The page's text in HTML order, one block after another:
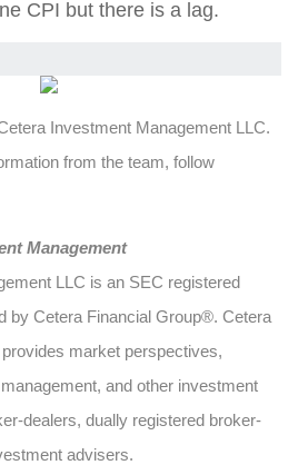
CPI but there is a lag.
Investment Management LLC.
from the team, follow
Management
LLC is an SEC registered
by Cetera Financial Group®. Cetera
market perspectives,
and other investment
dealers, dually registered broker-
advisers.